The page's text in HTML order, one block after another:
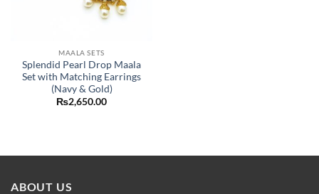
MAALA SETS
Splendid Pearl Drop Maala
Set with Matching Earrings
(Navy & Gold)
₨2,650.00
ABOUT US